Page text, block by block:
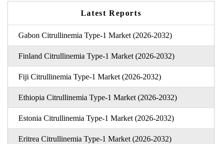
Latest Reports
Gabon Citrullinemia Type-1 Market (2026-2032)
Finland Citrullinemia Type-1 Market (2026-2032)
Fiji Citrullinemia Type-1 Market (2026-2032)
Ethiopia Citrullinemia Type-1 Market (2026-2032)
Estonia Citrullinemia Type-1 Market (2026-2032)
Eritrea Citrullinemia Type-1 Market (2026-2032)